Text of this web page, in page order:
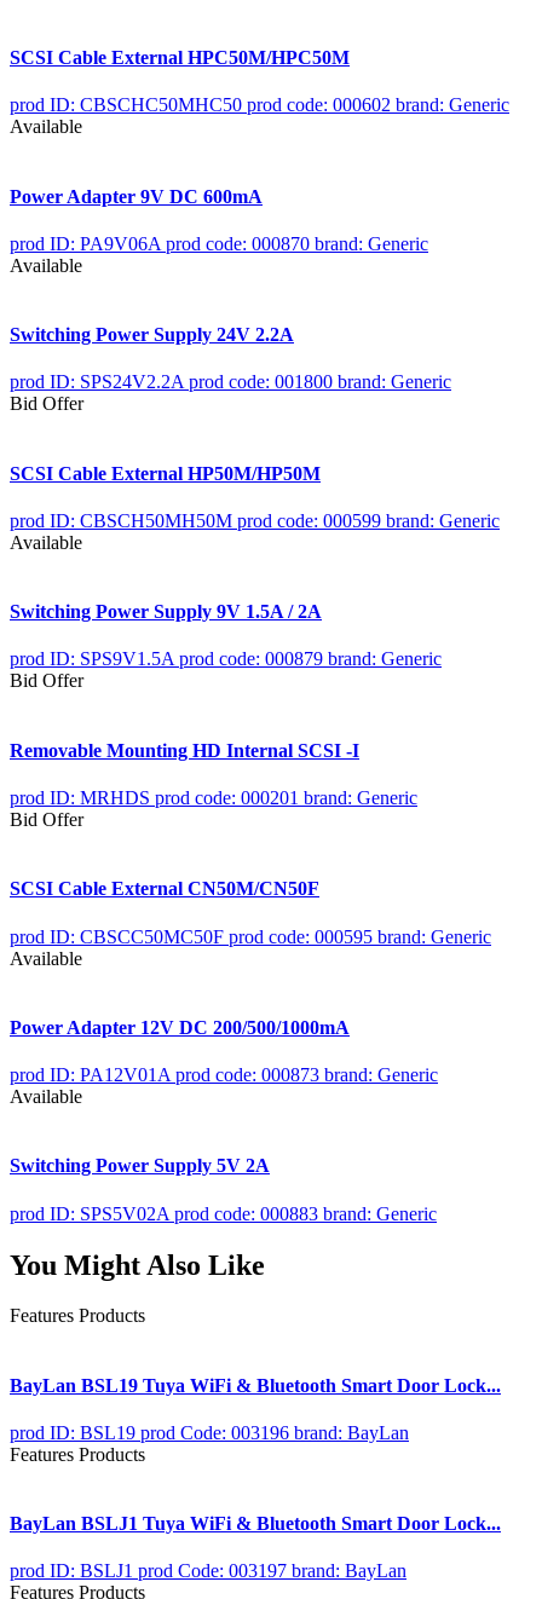
SCSI Cable External HPC50M/HPC50M
prod ID: CBSCHC50MHC50 prod code: 000602 brand: Generic
Available
Power Adapter 9V DC 600mA
prod ID: PA9V06A prod code: 000870 brand: Generic
Available
Switching Power Supply 24V 2.2A
prod ID: SPS24V2.2A prod code: 001800 brand: Generic
Bid Offer
SCSI Cable External HP50M/HP50M
prod ID: CBSCH50MH50M prod code: 000599 brand: Generic
Available
Switching Power Supply 9V 1.5A / 2A
prod ID: SPS9V1.5A prod code: 000879 brand: Generic
Bid Offer
Removable Mounting HD Internal SCSI -I
prod ID: MRHDS prod code: 000201 brand: Generic
Bid Offer
SCSI Cable External CN50M/CN50F
prod ID: CBSCC50MC50F prod code: 000595 brand: Generic
Available
Power Adapter 12V DC 200/500/1000mA
prod ID: PA12V01A prod code: 000873 brand: Generic
Available
Switching Power Supply 5V 2A
prod ID: SPS5V02A prod code: 000883 brand: Generic
You Might Also Like
Features Products
BayLan BSL19 Tuya WiFi & Bluetooth Smart Door Lock...
prod ID: BSL19 prod Code: 003196 brand: BayLan
Features Products
BayLan BSLJ1 Tuya WiFi & Bluetooth Smart Door Lock...
prod ID: BSLJ1 prod Code: 003197 brand: BayLan
Features Products